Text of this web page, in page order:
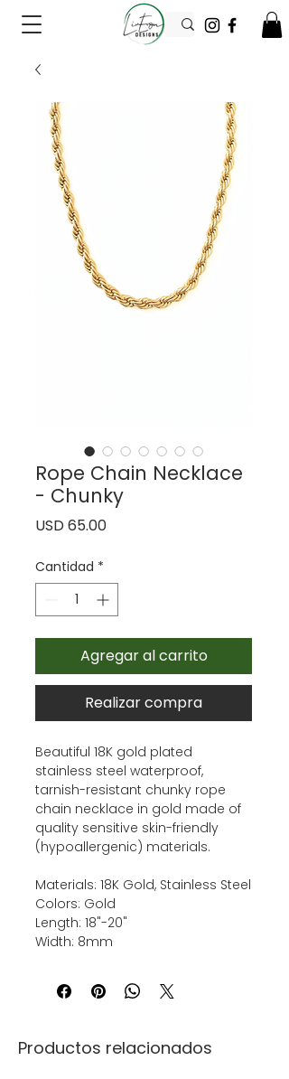
Rope Chain Necklace
- Chunky
USD 65.00Precio
Cantidad *
Agregar al carrito
Realizar compra
Beautiful 18K gold plated
stainless steel waterproof,
tarnish-resistant chunky rope
chain necklace in gold made of
quality sensitive skin-friendly
(hypoallergenic) materials.
Materials: 18K Gold, Stainless Steel
Colors: Gold
Length: 18"-20"
Width: 8mm
Productos relacionados